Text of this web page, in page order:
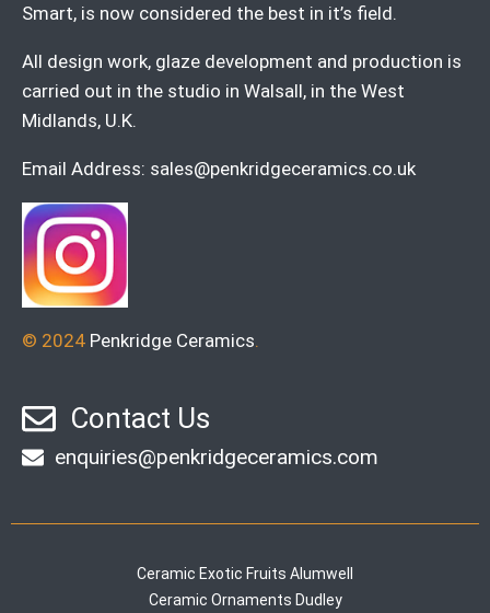
Smart, is now considered the best in it’s field.
All design work, glaze development and production is
carried out in the studio in Walsall, in the West
Midlands, U.K.
Email Address: sales@penkridgeceramics.co.uk
© 2024 Penkridge Ceramics.
Contact Us
enquiries@penkridgeceramics.com
Ceramic Exotic Fruits Alumwell
Ceramic Ornaments Dudley